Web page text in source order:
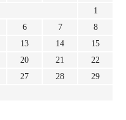
1
6 7
8
13 14
15
20 21
22
27 28
29